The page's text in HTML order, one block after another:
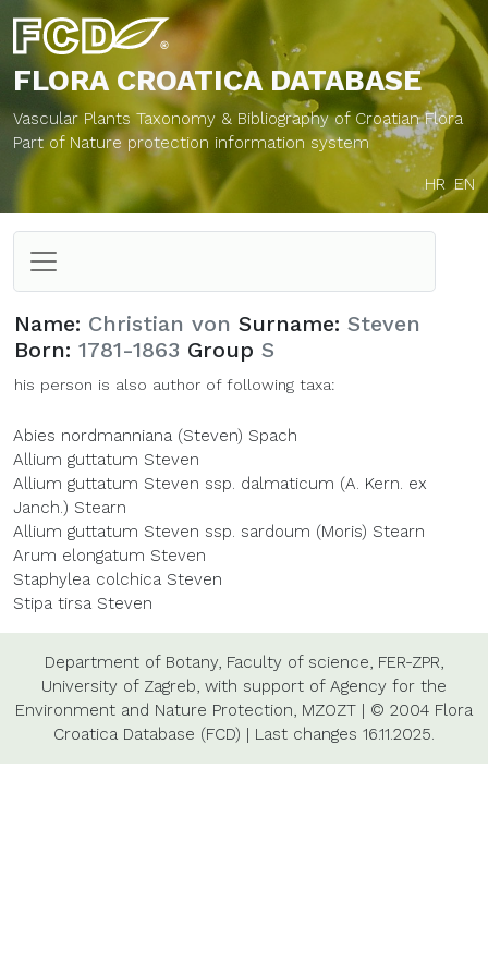
FLORA CROATICADATABASE
Vascular Plants Taxonomy & Bibliography of Croatian Flora
Part of Nature protection information system
HR EN
Name: Christian von Surname: Steven
Born: 1781-1863 Group S
his person is also author of following taxa:
Abies nordmanniana (Steven) Spach
Allium guttatum Steven
Allium guttatum Steven ssp. dalmaticum (A. Kern. ex
Janch.) Stearn
Allium guttatum Steven ssp. sardoum (Moris) Stearn
Arum elongatum Steven
Staphylea colchica Steven
Stipa tirsa Steven
Department of Botany, Faculty of science, FER-ZPR,
University of Zagreb, with support of Agency for the
Environment and Nature Protection, MZOZT
© 2004 Flora
Croatica Database (FCD)
Last changes 16.11.2025.